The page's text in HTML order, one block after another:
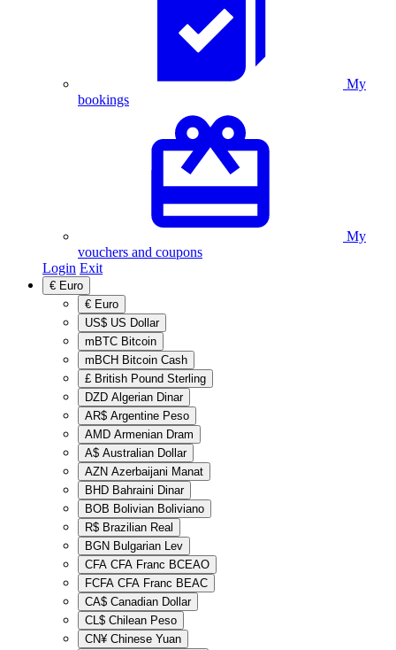
My
bookings
My
vouchers and coupons
Login Exit
€ Euro
€ Euro
US$ US Dollar
mBTC Bitcoin
mBCH Bitcoin Cash
£ British Pound Sterling
DZD Algerian Dinar
AR$ Argentine Peso
AMD Armenian Dram
A$ Australian Dollar
AZN Azerbaijani Manat
BHD Bahraini Dinar
BOB Bolivian Boliviano
R$ Brazilian Real
BGN Bulgarian Lev
CFA CFA Franc BCEAO
FCFA CFA Franc BEAC
CA$ Canadian Dollar
CL$ Chilean Peso
CN¥ Chinese Yuan